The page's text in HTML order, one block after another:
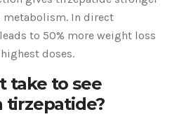
metabolism. In direct
to 50% more weight loss
doses.
take to see
tirzepatide?